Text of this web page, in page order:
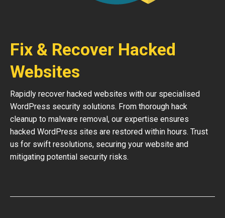
Fix & Recover Hacked
Websites
Rapidly recover hacked websites with our specialised
WordPress security solutions. From thorough hack
cleanup to malware removal, our expertise ensures
hacked WordPress sites are restored within hours. Trust
us for swift resolutions, securing your website and
mitigating potential security risks.